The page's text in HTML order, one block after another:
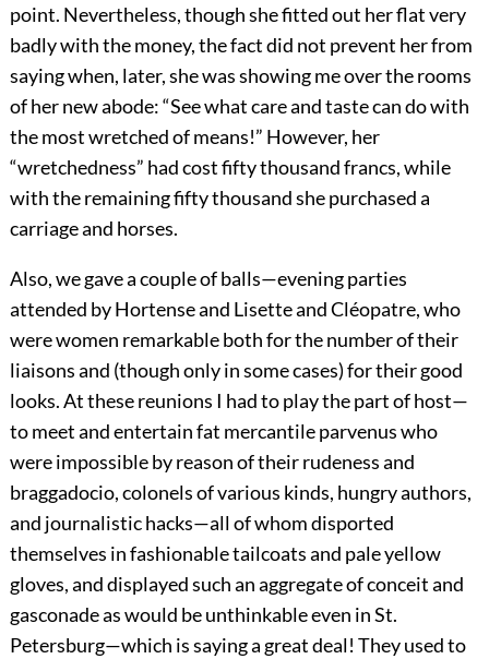
point. Nevertheless, though she fitted out her flat very
badly with the money, the fact did not prevent her from
saying when, later, she was showing me over the rooms
of her new abode: “See what care and taste can do with
the most wretched of means!” However, her
“wretchedness” had cost fifty thousand francs, while
with the remaining fifty thousand she purchased a
carriage and horses.
Also, we gave a couple of balls—evening parties
attended by Hortense and Lisette and Cléopatre, who
were women remarkable both for the number of their
liaisons and (though only in some cases) for their good
looks. At these reunions I had to play the part of host—
to meet and entertain fat mercantile parvenus who
were impossible by reason of their rudeness and
braggadocio, colonels of various kinds, hungry authors,
and journalistic hacks—all of whom disported
themselves in fashionable tailcoats and pale yellow
gloves, and displayed such an aggregate of conceit and
gasconade as would be unthinkable even in St.
Petersburg—which is saying a great deal! They used to